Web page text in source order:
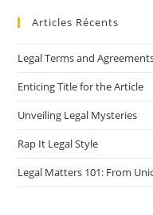
Articles Récents
Legal Terms and
Enticing Title for the Article
Unveiling Legal Mysteries
Rap It Legal Style
Legal Matters 101: From